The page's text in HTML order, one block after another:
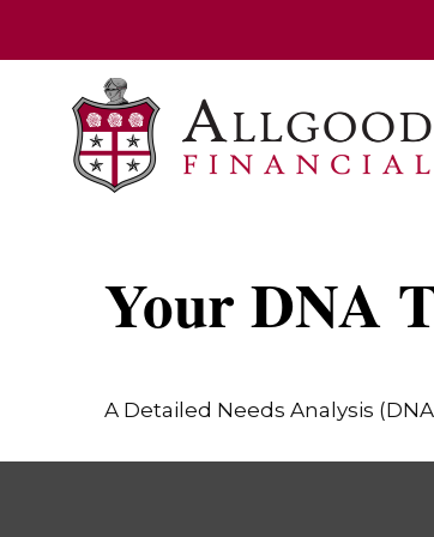
Your DNA
A Detailed Needs Analysis